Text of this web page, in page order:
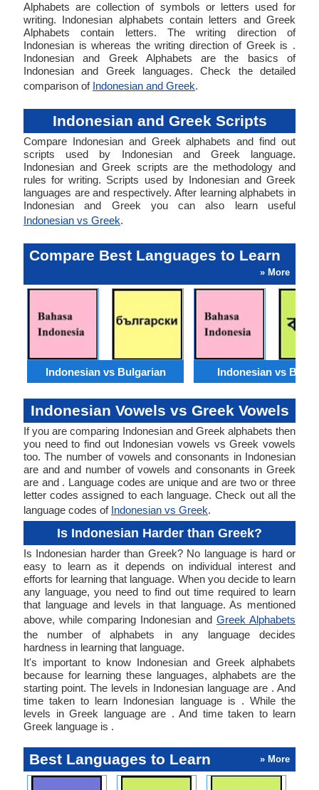
Alphabets are collection of symbols or letters used for
writing. Indonesian alphabets contain letters and Greek
Alphabets contain letters. The writing direction of
Indonesian is whereas the writing direction of Greek is .
Indonesian and Greek Alphabets are the basics of
Indonesian and Greek languages. Check the detailed
comparison of Indonesian and Greek.
Indonesian and Greek Scripts
Compare Indonesian and Greek alphabets and find out
scripts used by Indonesian and Greek language.
Indonesian and Greek scripts are the methodology and
rules for writing. Scripts used by Indonesian and Greek
languages are and respectively. After learning alphabets in
Indonesian and Greek you can also learn useful
Indonesian vs Greek.
Compare Best Languages to Learn
» More
Indonesian vs Bulgarian Indonesian vs
Indonesian Vowels vs Greek Vowels
If you are comparing Indonesian and Greek alphabets then
you need to find out Indonesian vowels vs Greek vowels
too. The number of vowels and consonants in Indonesian
are and and number of vowels and consonants in Greek
are and . Language codes are unique and are two or three
letter codes assigned to each language. Check out all the
language codes of Indonesian vs Greek.
Is Indonesian Harder than Greek?
Is Indonesian harder than Greek? No language is hard or
easy to learn as it depends on individual interest and
efforts for learning that language. When you decide to learn
any language, you need to find out time required to learn
that language and levels in that language. As mentioned
above, while comparing Indonesian and Greek Alphabets
the number of alphabets in any language decides
hardness in learning that language.
It's important to know Indonesian and Greek alphabets
because for learning these languages, alphabets are the
starting point. The levels in Indonesian language are . And
time taken to learn Indonesian language is . While the
levels in Greek language are . And time taken to learn
Greek language is .
Best Languages to Learn » More